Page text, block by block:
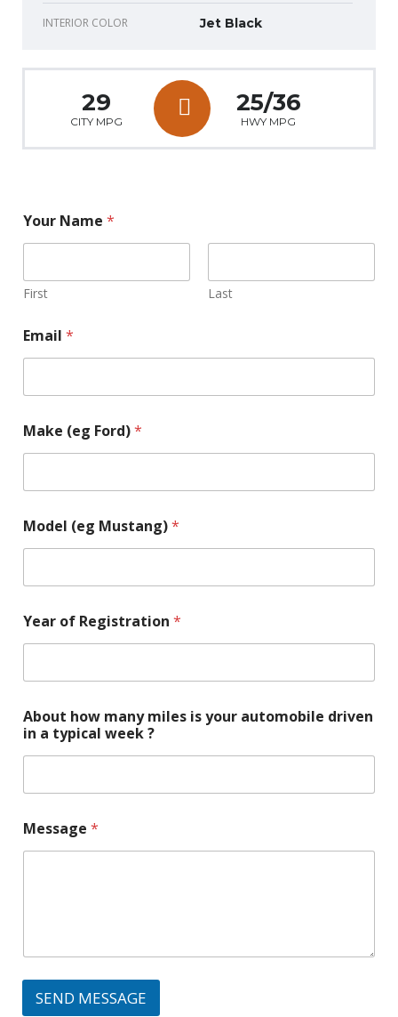
INTERIOR COLOR Jet Black
29
CITY MPG
25/36
HWY MPG
Your Name *
First Last
Email *
Make (eg Ford)*
Model (eg Mustang)*
Year of Registration *
About how many miles is your automobile driven
in a typical week ?
Message *
SEND MESSAGE